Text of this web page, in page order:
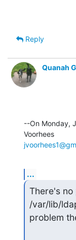
Reply
Quanah
--On Monday,
...
There's
/var/lib/
problem